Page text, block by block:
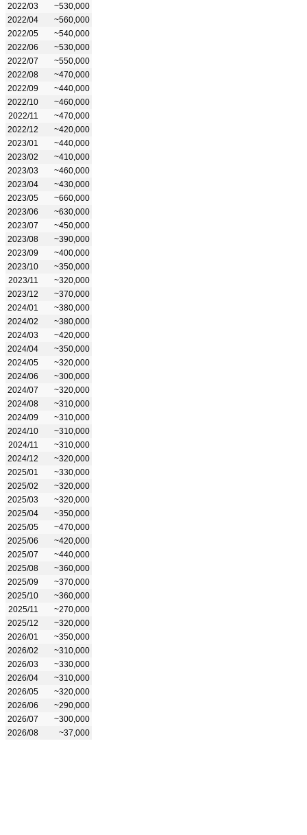
2022/03
~530,000
2022/04
~560,000
2022/05
~540,000
2022/06
~530,000
2022/07
~550,000
2022/08
~470,000
2022/09
~440,000
2022/10
~460,000
2022/11
~470,000
2022/12
~420,000
2023/01
~440,000
2023/02
~410,000
2023/03
~460,000
2023/04
~430,000
2023/05
~660,000
2023/06
~630,000
2023/07
~450,000
2023/08
~390,000
2023/09
~400,000
2023/10
~350,000
2023/11
~320,000
2023/12
~370,000
2024/01
~380,000
2024/02
~380,000
2024/03
~420,000
2024/04
~350,000
2024/05
~320,000
2024/06
~300,000
2024/07
~320,000
2024/08
~310,000
2024/09
~310,000
2024/10
~310,000
2024/11
~310,000
2024/12
~320,000
2025/01
~330,000
2025/02
~320,000
2025/03
~320,000
2025/04
~350,000
2025/05
~470,000
2025/06
~420,000
2025/07
~440,000
2025/08
~360,000
2025/09
~370,000
2025/10
~360,000
2025/11
~270,000
2025/12
~320,000
2026/01
~350,000
2026/02
~310,000
2026/03
~330,000
2026/04
~310,000
2026/05
~320,000
2026/06
~290,000
2026/07
~300,000
2026/08
~37,000